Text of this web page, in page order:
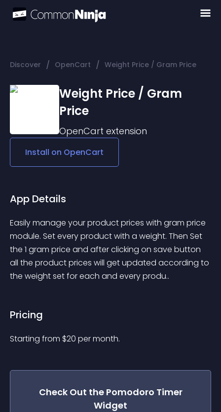
Discover / OpenCart / Weight Price / Gram Price
Weight Price / Gram
Price
OpenCart extension
Install on OpenCart
App Details
Easily manage your product prices with gram price
module. Set every product with a weight. Then Set
the 1 gram price and after clicking on save button
all the product prices will get updated according to
the weight set for each and every produ..
Pricing
Starting from $20 per month.
Check Out the Pomodoro Timer
Widget